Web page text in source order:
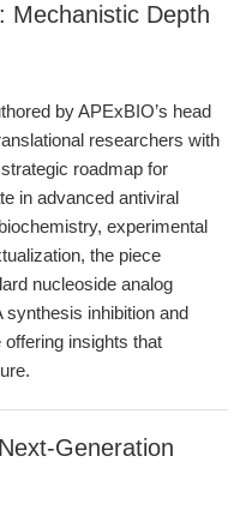
Mechanistic Depth
by APExBIO’s head
researchers with
roadmap for
in advanced antiviral
experimental
the piece
nucleoside analog
synthesis inhibition and
insights that
Generation